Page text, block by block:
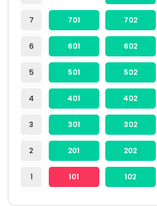
7
6
5
4
3
2
1
701 702
601 602
501 502
401 402
301 302
201 202
101 102